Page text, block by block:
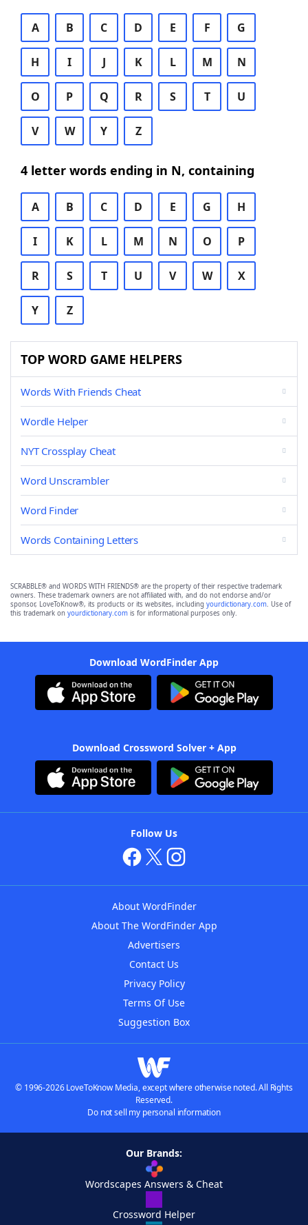
A B C D E F G
H I J K L M N
O P Q R S T U
V W Y Z
4 letter words ending in N, containing
A B C D E G H
I K L M N O P
R S T U V W X
Y Z
TOP WORD GAME HELPERS
Words With Friends Cheat
Wordle Helper
NYT Crossplay Cheat
Word Unscrambler
Word Finder
Words Containing Letters
SCRABBLE® and WORDS WITH FRIENDS® are the property of their respective trademark
owners. These trademark owners are not affiliated with, and do not endorse and/or
sponsor, LoveToKnow®, its products or its websites, including yourdictionary.com. Use of
this trademark on yourdictionary.com is for informational purposes only.
Download WordFinder App
Download Crossword Solver + App
Follow Us
About WordFinder
About The WordFinder App
Advertisers
Contact Us
Privacy Policy
Terms Of Use
Suggestion Box
© 1996-2026 LoveToKnow Media, except where otherwise noted. All Rights
Reserved.
Do not sell my personal information
Our Brands:
Wordscapes Answers & Cheat
Crossword Helper